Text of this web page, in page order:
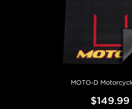
MOTO-D
$149.99